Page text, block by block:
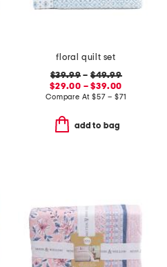
floral quilt set
$39.99 – $49.99
$29.00 – $39.00
Compare At $57 – $71
add to bag